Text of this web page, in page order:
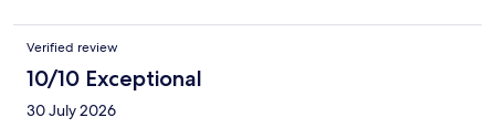
Verified review
10/10 Exceptional
30 July 2026